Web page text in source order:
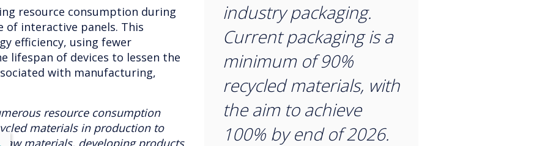
resource consumption during
of interactive panels. This
efficiency, using fewer
lifespan of devices to lessen the
with manufacturing,
resource consumption
materials in production to
raw materials, developing products
industry packaging.
Current packaging is a
minimum of 90%
recycled materials, with
the aim to achieve
100% by end of 2026.